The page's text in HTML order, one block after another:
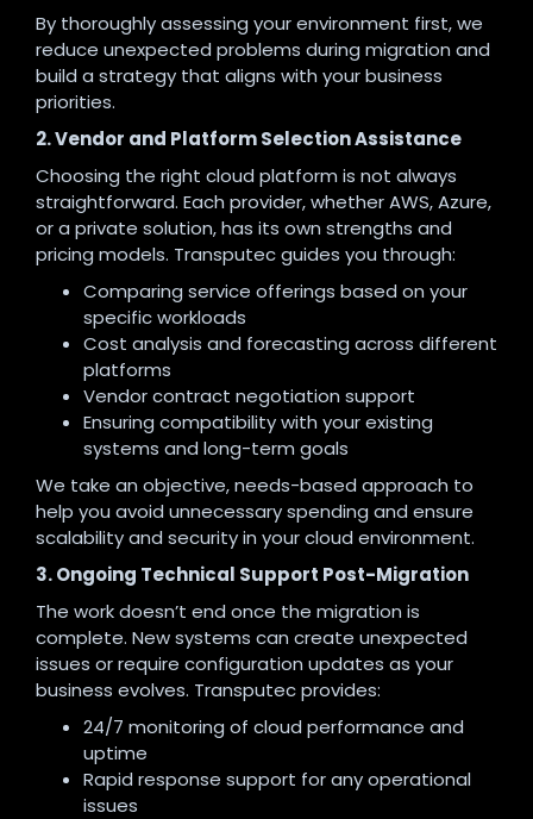
By thoroughly assessing your environment first, we
reduce unexpected problems during migration and
build a strategy that aligns with your business
priorities.
2. Vendor and Platform Selection Assistance
Choosing the right cloud platform is not always
straightforward. Each provider, whether AWS, Azure,
or a private solution, has its own strengths and
pricing models. Transputec guides you through:
Comparing service offerings based on your
specific workloads
Cost analysis and forecasting across different
platforms
Vendor contract negotiation support
Ensuring compatibility with your existing
systems and long-term goals
We take an objective, needs-based approach to
help you avoid unnecessary spending and ensure
scalability and security in your cloud environment.
3. Ongoing Technical Support Post-Migration
The work doesn’t end once the migration is
complete. New systems can create unexpected
issues or require configuration updates as your
business evolves. Transputec provides:
24/7 monitoring of cloud performance and
uptime
Rapid response support for any operational
issues